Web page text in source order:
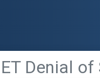
Denial